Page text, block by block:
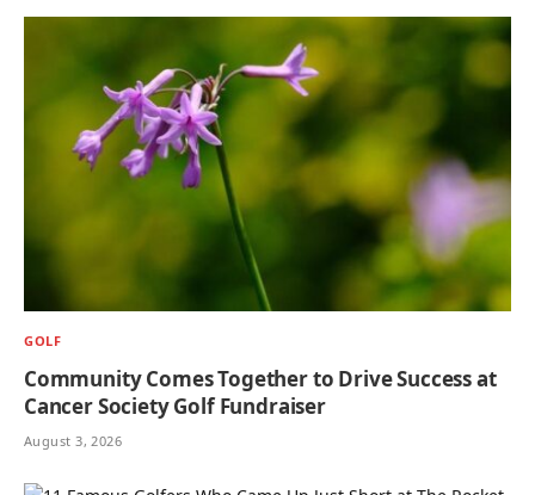
GOLF
Community Comes Together to Drive Success at
Cancer Society Golf Fundraiser
August 3, 2026